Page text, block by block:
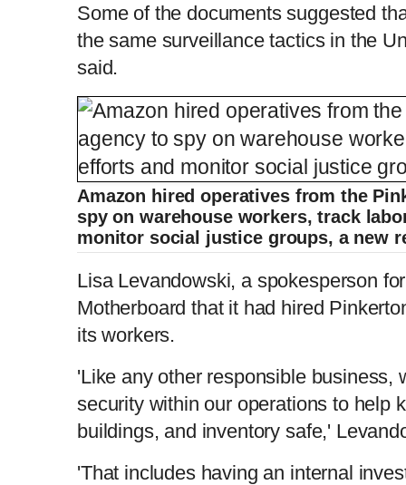
Some of the documents suggested
the same surveillance tactics in the
said.
Amazon hired operatives from the
spy on warehouse workers, track
monitor social justice groups, a new
Lisa Levandowski, a spokesperson
Motherboard that it had hired
its workers.
'Like any other responsible business,
security within our operations to help
buildings, and inventory safe,'
'That includes having an internal